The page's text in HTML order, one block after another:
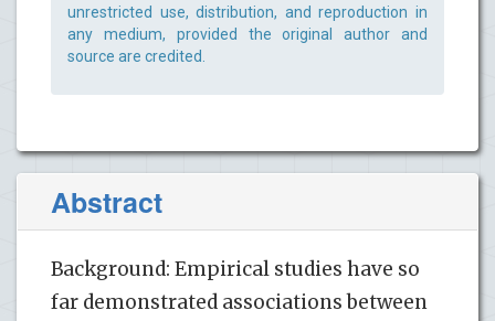
unrestricted use, distribution, and reproduction in
any medium, provided the original author and
source are credited.
Abstract
Background: Empirical studies have so
far demonstrated associations between